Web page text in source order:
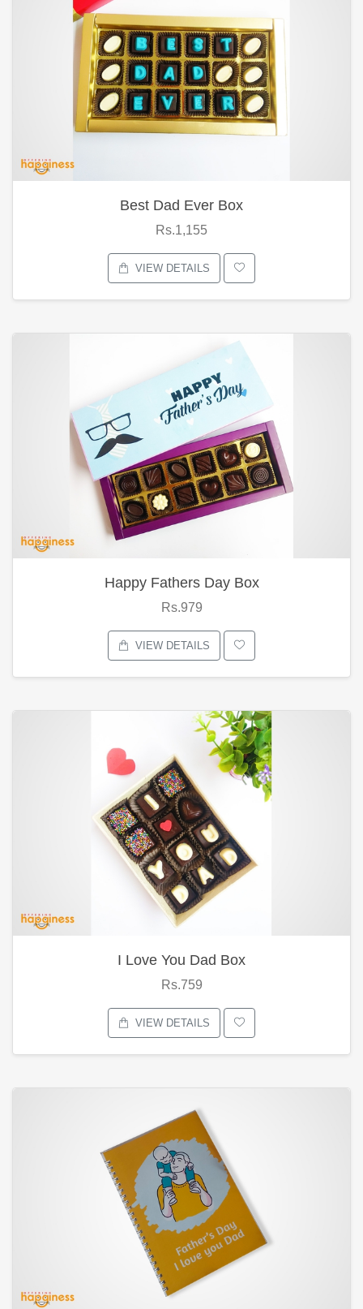
Best Dad Ever Box
Rs.1,155
VIEW DETAILS
Happy Fathers Day Box
Rs.979
VIEW DETAILS
I Love You Dad Box
Rs.759
VIEW DETAILS